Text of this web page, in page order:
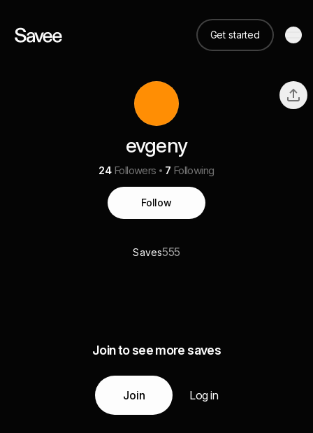
Get started
evgeny
24 Followers 7 Following
Follow
Saves555
Join to see more saves
Join Log in